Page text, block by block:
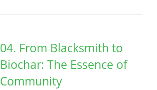
04. From Blacksmith to
Biochar: The Essence of
Community